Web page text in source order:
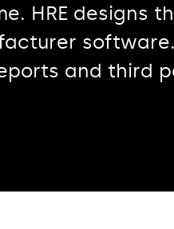
HRE designs
and third